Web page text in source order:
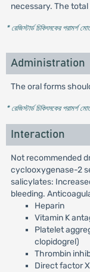
necessary. The
* রেজিস্টার্ড চিকিৎসকের পরামর্শ
Administration
The oral forms
* রেজিস্টার্ড চিকিৎসকের পরামর্শ
Interaction
Not recommended
cyclooxygenase-2
salicylates:
bleeding.
Heparin
Vitamin K
Platelet
clopidogrel)
Thrombin
Direct factor